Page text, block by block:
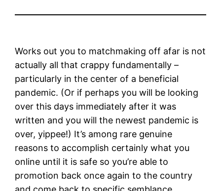
Works out you to matchmaking off afar is not
actually all that crappy fundamentally –
particularly in the center of a beneficial
pandemic. (Or if perhaps you will be looking
over this days immediately after it was
written and you will the newest pandemic is
over, yippee!) It’s among rare genuine
reasons to accomplish certainly what you
online until it is safe so you’re able to
promotion back once again to the country